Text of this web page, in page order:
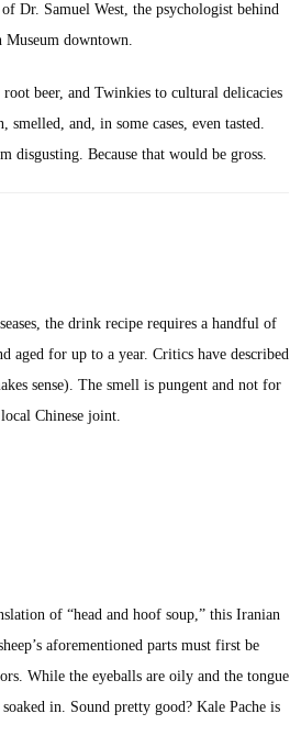
Dr. Samuel West, the psychologist behind
Museum downtown.
beer, and Twinkies to cultural delicacies
and, in some cases, even tasted.
disgusting. Because that would be gross.
the drink recipe requires a handful of
aged for up to a year. Critics have described
sense). The smell is pungent and not for
Chinese joint.
of “head and hoof soup,” this Iranian
aforementioned parts must first be
While the eyeballs are oily and the tongue
in. Sound pretty good? Kale Pache is